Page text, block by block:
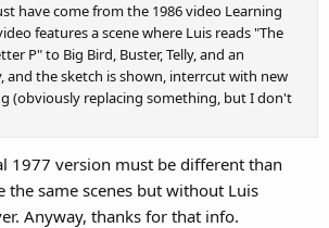
have come from the 1986 video Learning
features a scene where Luis reads "The
P" to Big Bird, Buster, Telly, and an
and the sketch is shown, interrcut with new
(obviously replacing something, but I don't
1977 version must be different than
the same scenes but without Luis
Anyway, thanks for that info.